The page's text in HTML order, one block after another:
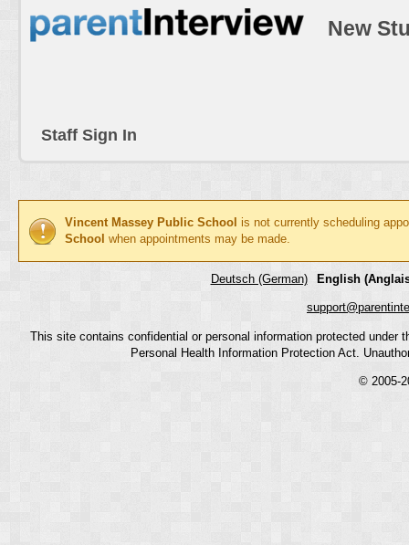
New
Staff Sign In
Vincent Massey Public School is not currently scheduling
School when appointments may be made.
Deutsch (German) English
This site contains confidential or personal information protected
Personal Health Information Protection Act.
© 2005-